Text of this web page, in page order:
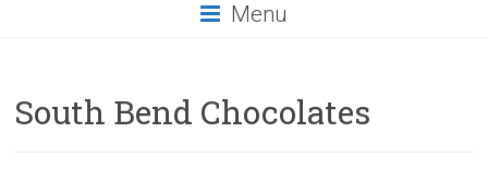
Menu
South Bend Chocolates